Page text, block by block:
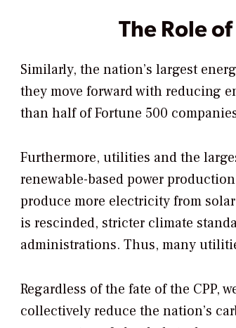
The Role
Similarly, the nation’s largest
they move forward with reducing
than half of Fortune 500
Furthermore, utilities and the
renewable-based power
produce more electricity from
is rescinded, stricter climate
administrations. Thus, many
Regardless of the fate of the CPP,
collectively reduce the nation’s